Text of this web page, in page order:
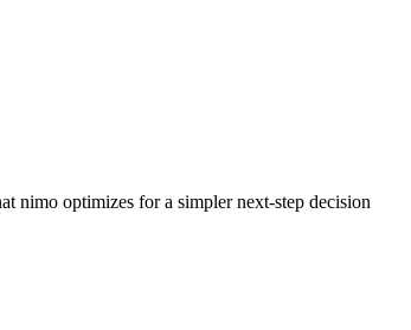
nimo optimizes for a simpler next-step decision